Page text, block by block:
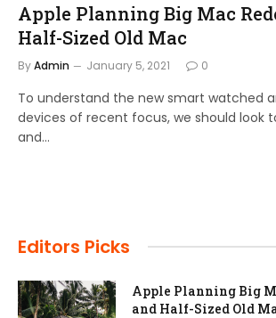
Apple Planning Big Mac
Half-Sized Old Mac
ByAdmin January 5, 2021 0
To understand the new smart watched
devices of recent focus, we should look
and…
Editors Picks
Apple Planning Big
and Half-Sized Old